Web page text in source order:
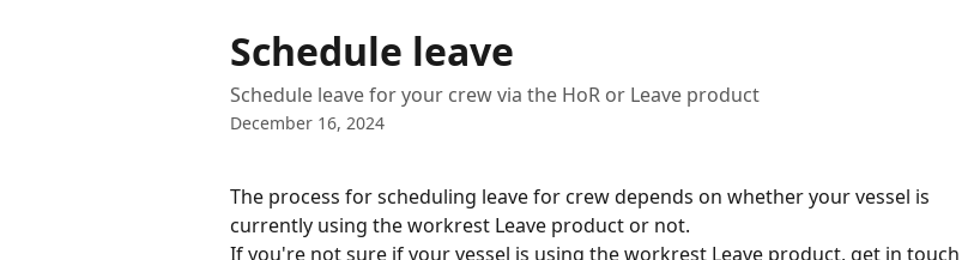
Schedule leave
Schedule leave for your crew via the HoR or Leave product
December 16, 2024
The process for scheduling leave for crew depends on whether your vessel is
currently using the workrest Leave product or not.
If you're not sure if your vessel is using the workrest Leave product, get in touch